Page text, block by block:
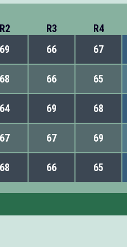
R2 R3 R4
69 66 67
68 66 65
64 69 68
67 67 69
68 66 65